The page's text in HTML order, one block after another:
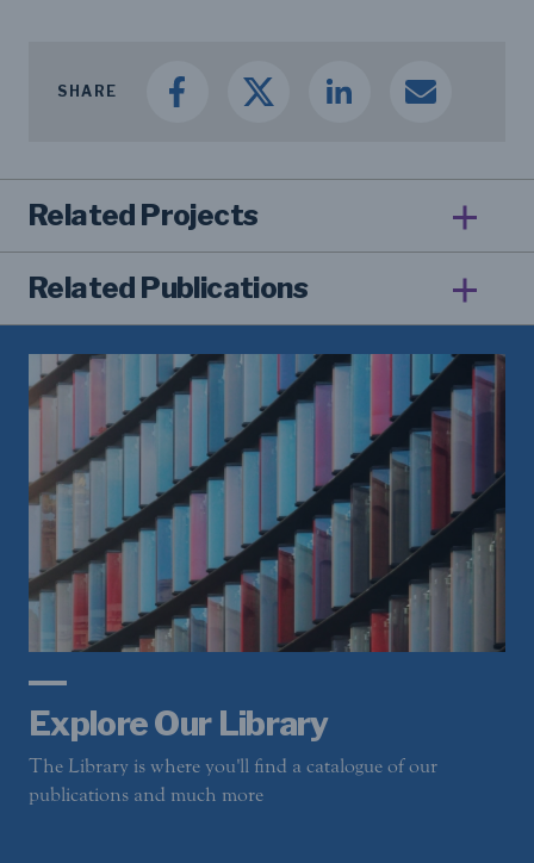
SHARE
Related Projects
Related Publications
Explore Our Library
The Library is where you'll find a catalogue of our
publications and much more